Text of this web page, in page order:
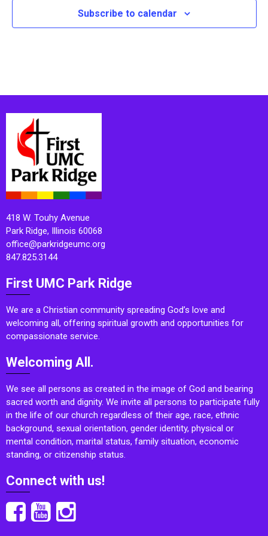
Subscribe to calendar
418 W. Touhy Avenue
Park Ridge, Illinois 60068
office@parkridgeumc.org
847.825.3144
First UMC Park Ridge
We are a Christian community spreading God’s love and
welcoming all, offering spiritual growth and opportunities for
compassionate service.
Welcoming All.
We see all persons as created in the image of God and bearing
sacred worth and dignity. We invite all persons to participate fully
in the life of our church regardless of their age, race, ethnic
background, sexual orientation, gender identity, physical or
mental condition, marital status, family situation, economic
standing, or citizenship status.
Connect with us!